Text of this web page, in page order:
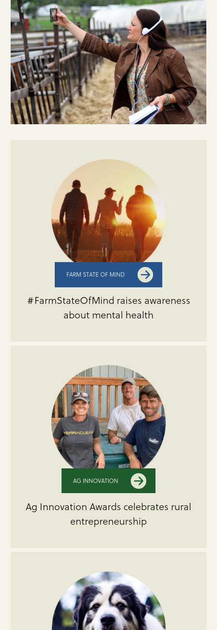
FARM STATE OF MIND
#FarmStateOfMind raises awareness
about mental health
AG INNOVATION
Ag Innovation Awards celebrates rural
entrepreneurship